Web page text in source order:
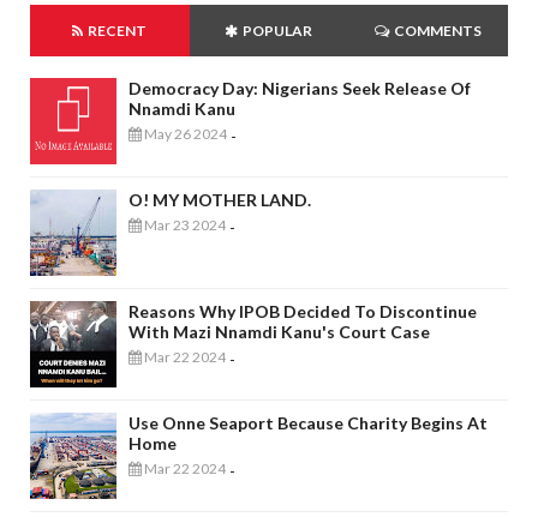
RECENT POPULAR COMMENTS
Democracy Day: Nigerians Seek Release Of
Nnamdi Kanu
May 26 2024 -
O! MY MOTHER LAND.
Mar 23 2024 -
Reasons Why IPOB Decided To Discontinue
With Mazi Nnamdi Kanu's Court Case
Mar 22 2024 -
Use Onne Seaport Because Charity Begins At
Home
Mar 22 2024 -